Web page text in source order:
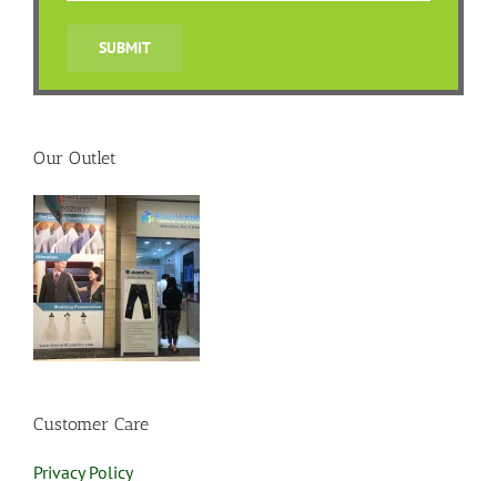
Our Outlet
Customer Care
Privacy Policy